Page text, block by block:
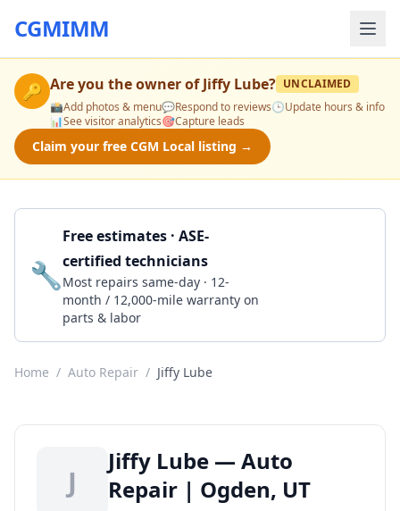
CGMIMM
🔑 Are you the owner ofJiffy Lube? UNCLAIMED
📸Add photos & menu💬Respond to reviews🕒Update hours & info
📊See visitor analytics🎯Capture leads
Claim your free CGM Local listing →
🔧
Free estimates · ASE-
certified technicians
Most repairs same-day · 12-
month / 12,000-mile warranty on
parts & labor
Home / Auto Repair / Jiffy Lube
J
Jiffy Lube — Auto
Repair | Ogden, UT